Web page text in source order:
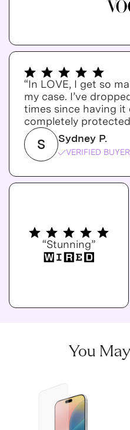
“In LOVE, I get so
my case. I’ve
times since having it
completely
S Sydney P.
VERIFIED BUYER
“Stunning”
You